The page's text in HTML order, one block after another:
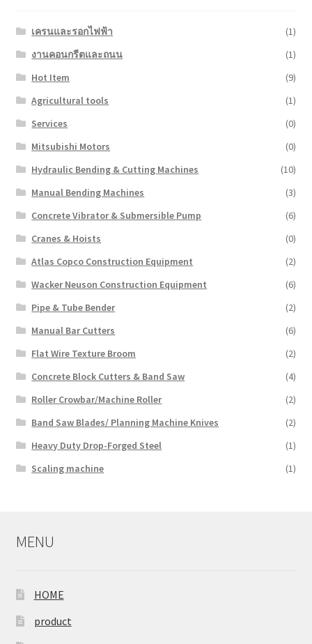
เครนและรอกไฟฟ้า
(1)
งานคอนกรีตและถนน
(1)
Hot Item
(9)
Agricultural tools
(1)
Services
(0)
Mitsubishi Motors
(0)
Hydraulic Bending & Cutting Machines
(10)
Manual Bending Machines
(3)
Concrete Vibrator & Submersible Pump
(6)
Cranes & Hoists
(0)
Atlas Copco Construction Equipment
(2)
Wacker Neuson Construction Equipment
(6)
Pipe & Tube Bender
(2)
Manual Bar Cutters
(6)
Flat Wire Texture Broom
(2)
Concrete Block Cutters & Band Saw
(4)
Roller Crowbar/Machine Roller
(2)
Band Saw Blades/ Planning Machine Knives
(2)
Heavy Duty Drop-Forged Steel
(1)
Scaling machine
(1)
MENU
HOME
product